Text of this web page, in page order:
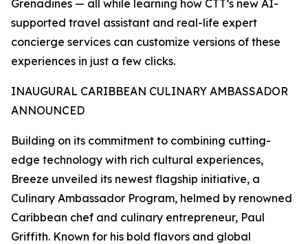
Grenadines — all while learning how CTT’s new AI-
supported travel assistant and real-life expert
concierge services can customize versions of these
experiences in just a few clicks.
INAUGURAL CARIBBEAN CULINARY AMBASSADOR
ANNOUNCED
Building on its commitment to combining cutting-
edge technology with rich cultural experiences,
Breeze unveiled its newest flagship initiative, a
Culinary Ambassador Program, helmed by renowned
Caribbean chef and culinary entrepreneur, Paul
Griffith. Known for his bold flavors and global